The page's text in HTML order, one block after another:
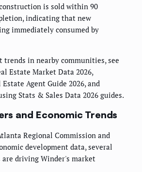
is sold within 90
indicating that new
immediately consumed by
trends in nearby communities, see
Estate Market Data 2026,
Agent Guide 2026, and
Stats & Sales Data 2026 guides.
and Economic Trends
Regional Commission and
development data, several
driving Winder's market